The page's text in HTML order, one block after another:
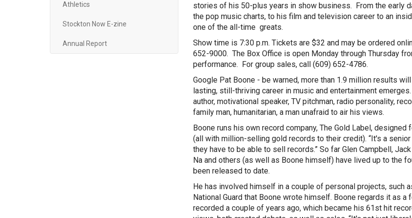
Athletics
Stockton Now E-zine
Annual Report
stories of his 50-plus years in show business. From the early
the pop music charts, to his film and television career to an
one of the all-time greats.
Show time is 7:30 p.m. Tickets are $32 and may be ordered
652-9000. The Box Office is open Monday through Thursday
performance. For group sales, call (609) 652-4786.
Google Pat Boone - be warned, more than 1.9 million results
lasting, still-thriving career in music and entertainment
author, motivational speaker, TV pitchman, radio personality,
family man, humanitarian, a man unafraid to air his views.
Boone runs his own record company, The Gold Label,
(all with million-selling gold records to their credit). “It's a
they have to be able to sell records.” So far Glen Campbell,
Na and others (as well as Boone himself) have lived up to the
been released to date.
He has involved himself in a couple of personal projects, such
National Guard that Boone wrote himself. Boone regards it as
recorded a couple of years ago, which became his 61st hit